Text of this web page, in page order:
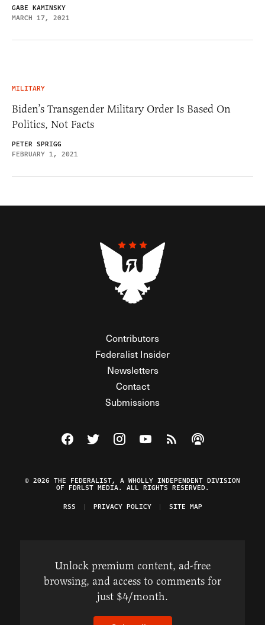
GABE KAMINSKY
MARCH 17, 2021
MILITARY
Biden’s Transgender Military Order Is Based On
Politics, Not Facts
PETER SPRIGG
FEBRUARY 1, 2021
Contributors
Federalist Insider
Newsletters
Contact
Submissions
Visit The Federalist on Facebook
Visit The Federalist on Twitter
Visit The Federalist on Instagram
Watch The Federalist on
View The Federalist
Listen to The
© 2026 THE FEDERALIST, A WHOLLY INDEPENDENT DIVISION
OF FDRLST MEDIA. ALL RIGHTS RESERVED.
RSS
PRIVACY POLICY SITE MAP
Unlock premium content, ad-free
browsing, and access to comments for
just $4/month.